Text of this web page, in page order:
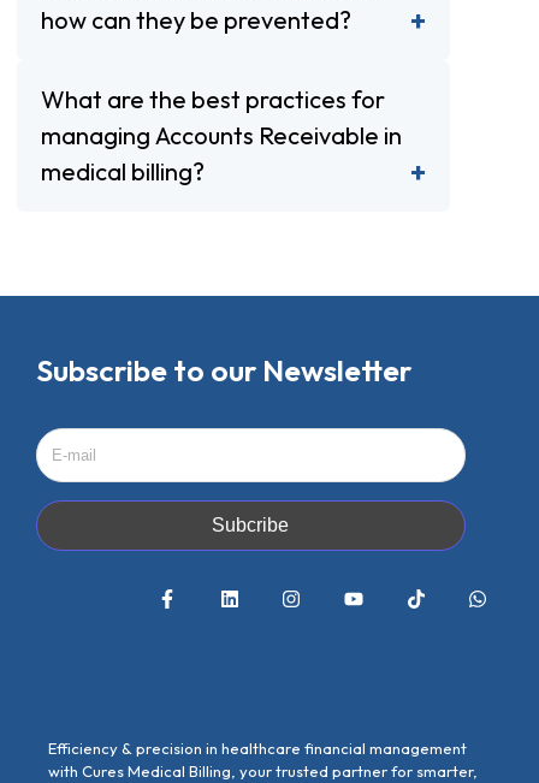
how can they be prevented?
What are the best practices for
managing Accounts Receivable in
medical billing?
Subscribe to our Newsletter
Subcribe
Efficiency & precision in healthcare financial management
with Cures Medical Billing, your trusted partner for smarter,